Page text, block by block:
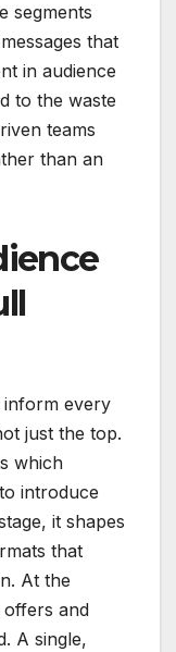
segments
that
in audience
to the waste
teams
than an
inform every
just the top.
which
introduce
it shapes
that
At the
and
A single,